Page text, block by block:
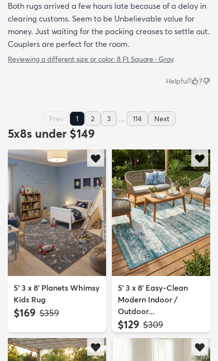
Both rugs arrived a few hours late because of a delay in
clearing customs. Seem to be Unbelievable value for
money. Just waiting for the packing creases to settle out.
Couplers are perfect for the room.
Reviewing a different size or color: 8 Ft Square · Gray
Helpful? 7
Prev 1 2 3 ... 114 Next
5x8s under $149
5' 3 x 8' Planets Whimsy
Kids Rug
$169 MSRP:
$359
5' 3 x 8' Easy-Clean
Modern Indoor /
Outdoor...
$129 MSRP:
$309